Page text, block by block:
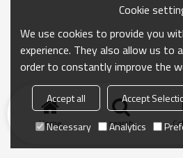
Home search
Cookie
We use cookies to provide you
experience. They also allow us to
order to constantly improve the
Accept all Accept
Necessary
Analytics